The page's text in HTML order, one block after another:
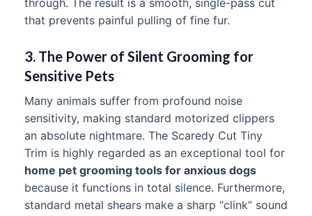
that prevents painful pulling of fine fur.
3. The Power of Silent Grooming for
Sensitive Pets
Many animals suffer from profound noise
sensitivity, making standard motorized clippers
an absolute nightmare. The Scaredy Cut Tiny
Trim is highly regarded as an exceptional tool for
home pet grooming tools for anxious dogs
because it functions in total silence. Furthermore,
standard metal shears make a sharp “clink” sound